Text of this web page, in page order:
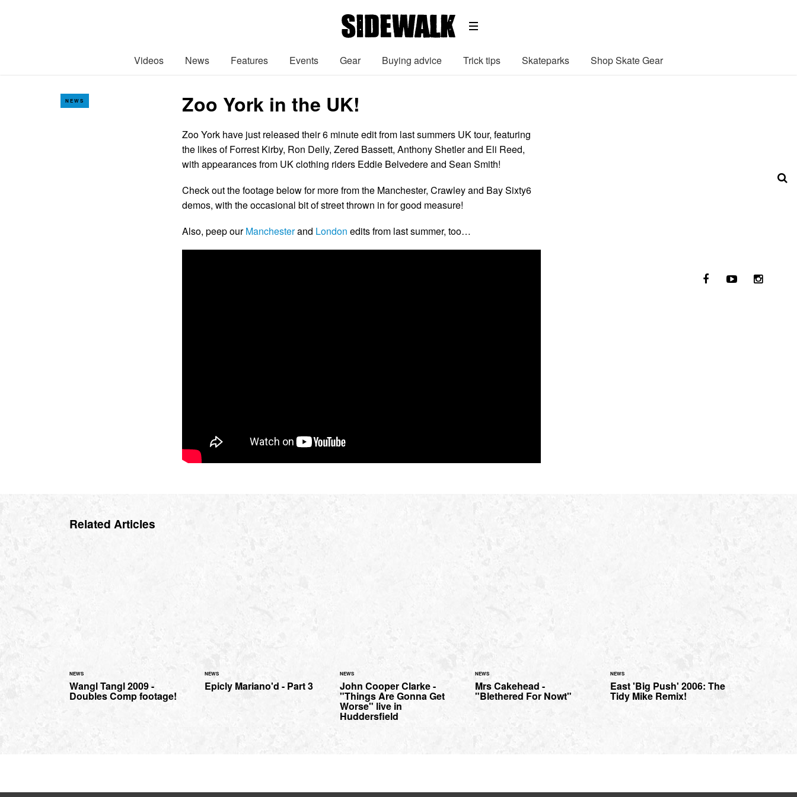
Videos News Features Events Gear Buying advice Trick tips Skateparks Shop Skate Gear
NEWS Zoo York in the UK!
Zoo York have just released their 6 minute edit from last summers UK tour, featuring
the likes of Forrest Kirby, Ron Deily, Zered Bassett, Anthony Shetler and Eli Reed,
with appearances from UK clothing riders Eddie Belvedere and Sean Smith!
Check out the footage below for more from the Manchester, Crawley and Bay Sixty6
demos, with the occasional bit of street thrown in for good measure!
Also, peep ourManchesterand London edits from last summer, too…
Related Articles
NEWS
Wangl Tangl 2009 -
Doubles Comp footage!
NEWS
Epicly Mariano'd - Part 3
NEWS
John Cooper Clarke -
"Things Are Gonna Get
Worse" live in
Huddersfield
NEWS
Mrs Cakehead -
"Blethered For Nowt"
NEWS
East 'Big Push' 2006: The
Tidy Mike Remix!